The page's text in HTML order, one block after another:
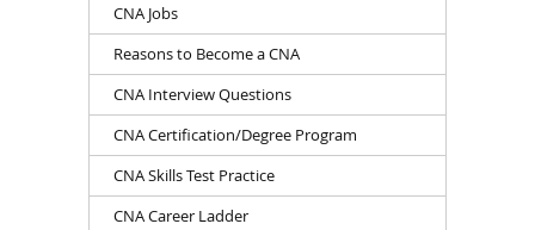
CNA Jobs
Reasons to Become a CNA
CNA Interview Questions
CNA Certification/Degree Program
CNA Skills Test Practice
CNA Career Ladder